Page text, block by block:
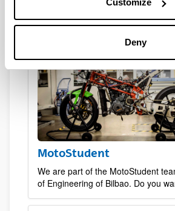
Customize
Deny
We offer the possibility of carrying
want to be a PhD?
MotoStudent
We are part of the MotoStudent
of Engineering of Bilbao. Do you